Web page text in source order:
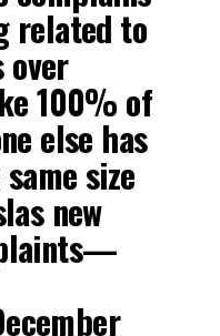
related to
over
100% of
else has
size
new